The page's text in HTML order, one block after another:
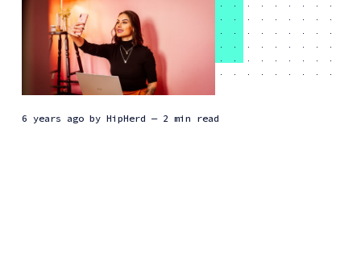
6 years agoby HipHerd — 2 min read